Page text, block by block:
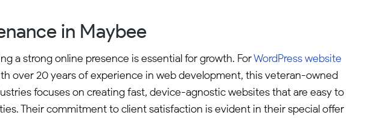
in Maybee
a strong online presence is essential for growth. ForWordPress website
over 20 years of experience in web development, this veteran-owned
focuses on creating fast, device-agnostic websites that are easy to
Their commitment to client satisfaction is evident in their special offer